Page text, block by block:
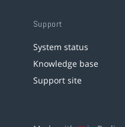
Support
System status
Knowledge base
Support site